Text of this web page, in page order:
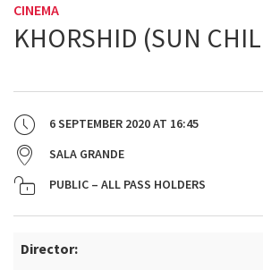
CINEMA
KHORSHID (SUN
6 SEPTEMBER 2020AT 16:45
SALA GRANDE
PUBLIC – ALL PASS HOLDERS
Director: